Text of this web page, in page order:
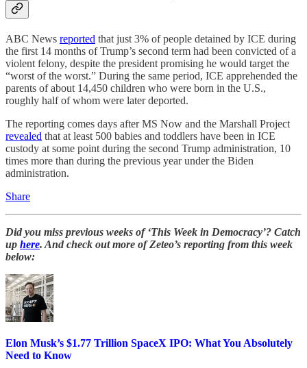
ABC News reported that just 3% of people detained by ICE during
the first 14 months of Trump’s second term had been convicted of a
violent felony, despite the president promising he would target the
“worst of the worst.” During the same period, ICE apprehended the
parents of about 14,450 children who were born in the U.S.,
roughly half of whom were later deported.
The reporting comes days after MS Now and the Marshall Project
revealed that at least 500 babies and toddlers have been in ICE
custody at some point during the second Trump administration, 10
times more than during the previous year under the Biden
administration.
Share
Did you miss previous weeks of ‘This Week in Democracy’? Catch
up here. And check out more of Zeteo’s reporting from this week
below:
Elon Musk’s $1.77 Trillion SpaceX IPO: What You Absolutely
Need to Know